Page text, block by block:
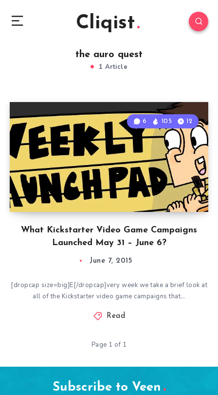
Cliqist
the auro quest
1 Article
What Kickstarter Video Game Campaigns
Launched May 31 – June 6?
6 105 12
June 7, 2015
[dropcap size=big]E[/dropcap]very week we take a brief look at
all of the Kickstarter video game campaigns that…
Read
Page 1 of 1
Subscribe to Veen